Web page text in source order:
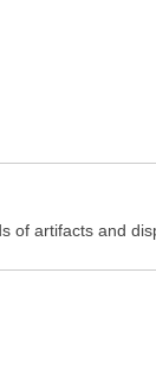
of artifacts and